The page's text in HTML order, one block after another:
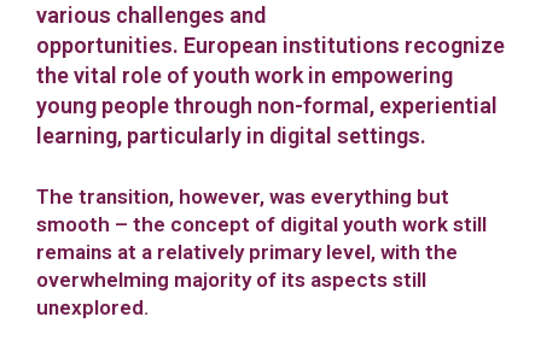
various challenges and
opportunities. European institutions recognize
the vital role of youth work in empowering
young people through non-formal, experiential
learning, particularly in digital settings.
The transition, however, was everything but
smooth – the concept of digital youth work still
remains at a relatively primary level, with the
overwhelming majority of its aspects still
unexplored.